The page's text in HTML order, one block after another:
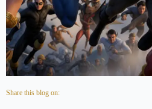
Share this blog on: